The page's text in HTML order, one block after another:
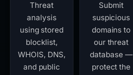
Threat
analysis
using stored
blocklist,
WHOIS, DNS,
and public
Submit
suspicious
domains to
our threat
database —
protect the